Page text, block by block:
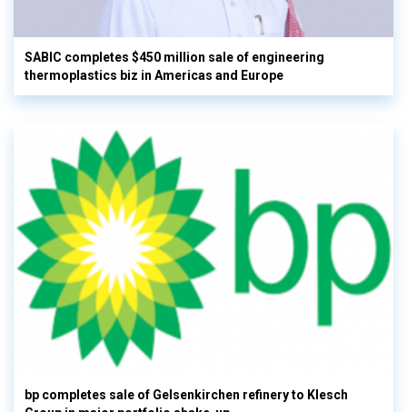
SABIC completes $450 million sale of engineering
thermoplastics biz in Americas and Europe
bp completes sale of Gelsenkirchen refinery to Klesch